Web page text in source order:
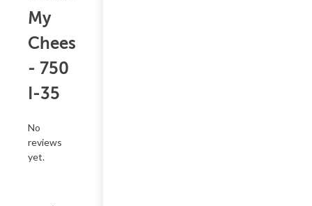
My
Cheesesteak
- 750
I-35
No
reviews
yet.